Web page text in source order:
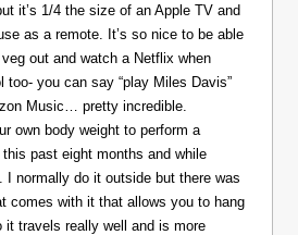
it’s 1/4 the size of an Apple TV and
as a remote. It’s so nice to be able
out and watch a Netflix when
you can say “play Miles Davis”
Music… pretty incredible.
own body weight to perform a
past eight months and while
I normally do it outside but there was
comes with it that allows you to hang
it travels really well and is more